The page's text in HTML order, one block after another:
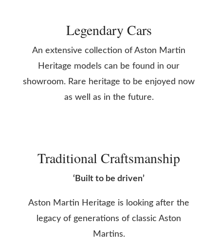
Legendary Cars
An extensive collection of Aston Martin
Heritage models can be found in our
showroom. Rare heritage to be enjoyed now
as well as in the future.
Traditional Craftsmanship
‘Built to be driven’
Aston Martin Heritage is looking after the
legacy of generations of classic Aston
Martins.